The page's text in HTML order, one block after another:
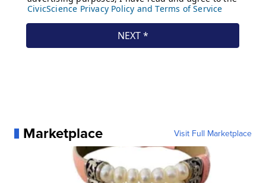
Marketplace Visit Full Marketplace